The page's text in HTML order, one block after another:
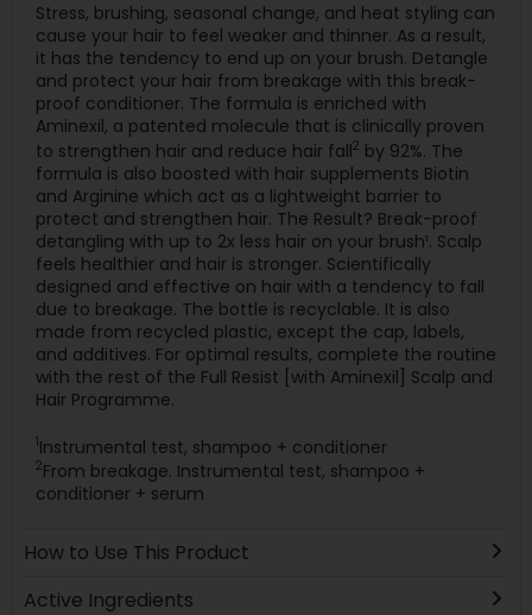
Stress, brushing, seasonal change, and heat styling can
cause your hair to feel weaker and thinner. As a result,
it has the tendency to end up on your brush. Detangle
and protect your hair from breakage with this break-
proof conditioner. The formula is enriched with
Aminexil, a patented molecule that is clinically proven
to strengthen hair and reduce hair fall2 by 92%. The
formula is also boosted with hair supplements Biotin
and Arginine which act as a lightweight barrier to
protect and strengthen hair. The Result? Break-proof
detangling with up to 2x less hair on your brush¹. Scalp
feels healthier and hair is stronger. Scientifically
designed and effective on hair with a tendency to fall
due to breakage. The bottle is recyclable. It is also
made from recycled plastic, except the cap, labels,
and additives. For optimal results, complete the routine
with the rest of the Full Resist [with Aminexil] Scalp and
Hair Programme.
1Instrumental test, shampoo + conditioner
2From breakage. Instrumental test, shampoo +
conditioner + serum
How to Use This Product
Active Ingredients